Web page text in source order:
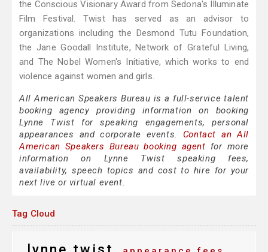
the Conscious Visionary Award from Sedona's Illuminate
Film Festival. Twist has served as an advisor to
organizations including the Desmond Tutu Foundation,
the Jane Goodall Institute, Network of Grateful Living,
and The Nobel Women's Initiative, which works to end
violence against women and girls.
All American Speakers Bureau is a full-service talent
booking agency providing information on booking
Lynne Twist for speaking engagements, personal
appearances and corporate events. Contact an All
American Speakers Bureau booking agent for more
information on Lynne Twist speaking fees,
availability, speech topics and cost to hire for your
next live or virtual event.
Tag Cloud